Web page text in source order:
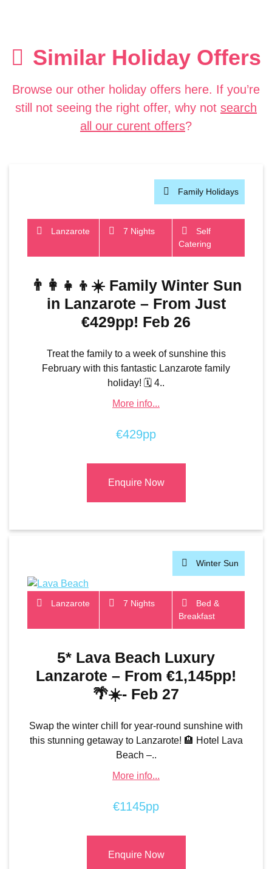
Similar Holiday Offers
Browse our other holiday offers here. If you’re
still not seeing the right offer, why not search
all our curent offers?
Family Holidays
Lanzarote 7 Nights
Self
Catering
👨‍👩‍👧‍👦☀️ Family Winter Sun
in Lanzarote – From Just
€429pp! Feb 26
Treat the family to a week of sunshine this
February with this fantastic Lanzarote family
holiday! 🗓️ 4..
More info...
€429pp
Enquire Now
Winter Sun
Lanzarote 7 Nights
Bed &
Breakfast
5* Lava Beach Luxury
Lanzarote – From €1,145pp!
🌴☀️- Feb 27
Swap the winter chill for year-round sunshine with
this stunning getaway to Lanzarote! 🏨 Hotel Lava
Beach –..
More info...
€1145pp
Enquire Now